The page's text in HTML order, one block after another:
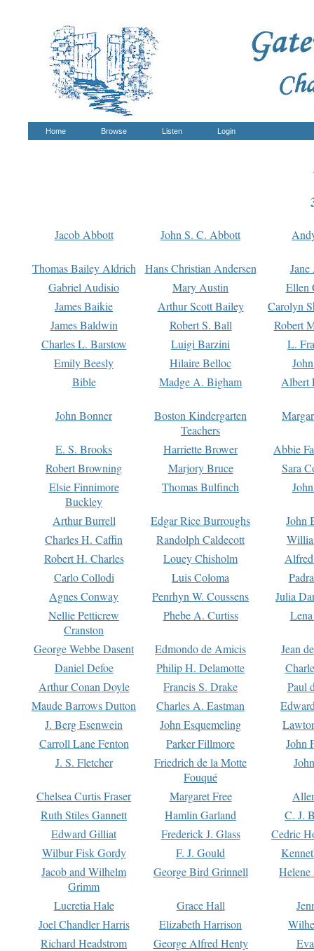
Home Browse Listen Login
Jacob Abbott John S. C. Abbott
Thomas Bailey Aldrich Hans Christian Andersen
Gabriel Audisio
Mary Austin
Ellen
James Baikie
Arthur Scott Bailey
Carolyn
James Baldwin
Robert S. Ball
Robert
Charles L. Barstow
Luigi Barzini
L.
Emily Beesly
Hilaire Belloc
Bible
Madge A. Bigham Albert
John Bonner
Boston Kindergarten
Teachers
E. S. Brooks Harriette Brower
Abbie
Robert Browning
Marjory Bruce
Sara
Elsie Finnimore
Buckley
Thomas Bulfinch
Arthur Burrell Edgar Rice Burroughs
John
Charles H. Caffin
Randolph Caldecott
Robert H. Charles
Louey Chisholm
Carlo Collodi
Luis Coloma
Agnes Conway
Penrhyn W. Coussens
Julia
Nellie Petticrew
Cranston
Phebe A. Curtiss
George Webbe Dasent Edmondo de Amicis
Jean
Daniel Defoe
Philip H. Delamotte
Arthur Conan Doyle
Francis S. Drake
Paul
Maude Barrows Dutton
Charles A. Eastman
J. Berg Esenwein
John Esquemeling
Carroll Lane Fenton
Parker Fillmore
John
J. S. Fletcher
Friedrich de la Motte
Fouqué
Chelsea Curtis Fraser Margaret Free
Ruth Stiles Gannett
Hamlin Garland
C. J.
Edward Gilliat
Frederick J. Glass
Cedric
Wilbur Fisk Gordy
F. J. Gould
Jacob and Wilhelm
Grimm
George Bird Grinnell
Lucretia Hale Grace Hall
Joel Chandler Harris
Elizabeth Harrison
Richard Headstrom
George Alfred Henty